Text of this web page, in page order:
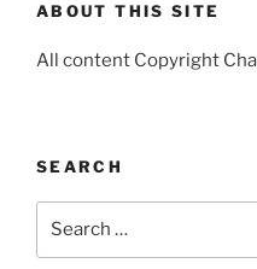
ABOUT THIS SITE
All content Copyright
SEARCH